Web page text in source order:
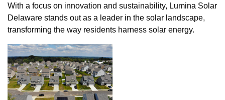
With a focus on innovation and sustainability, Lumina Solar
Delaware stands out as a leader in the solar landscape,
transforming the way residents harness solar energy.